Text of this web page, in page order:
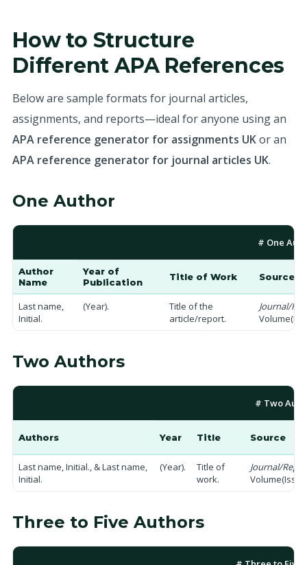
How to Structure
Different APA References
Below are sample formats for journal articles,
assignments, and reports—ideal for anyone using an
APA reference generator for assignments UKor an
APA reference generator for journal articles UK.
One Author
# One
Author
Name
Year of
Publication
Title of Work Source /
Last name,
Initial.
(Year).
Title of the
article/report.
Journal/
Two Authors
# Two
Authors Year Title Source
Last name, Initial., & Last name,
Initial.
(Year).
Title of
work.
Journal/
Three to Five Authors